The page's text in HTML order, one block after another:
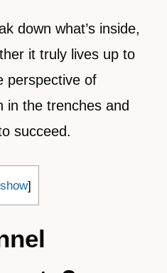
down what’s inside,
it truly lives up to
perspective of
in the trenches and
succeed.
show]